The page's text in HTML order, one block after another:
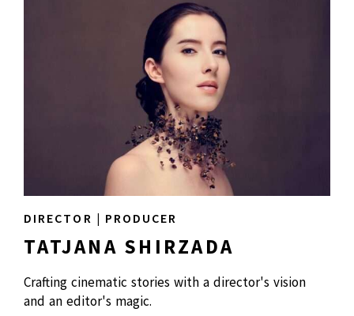
DIRECTOR | PRODUCER
TATJANA SHIRZADA
Crafting cinematic stories with a director's vision
and an editor's magic.